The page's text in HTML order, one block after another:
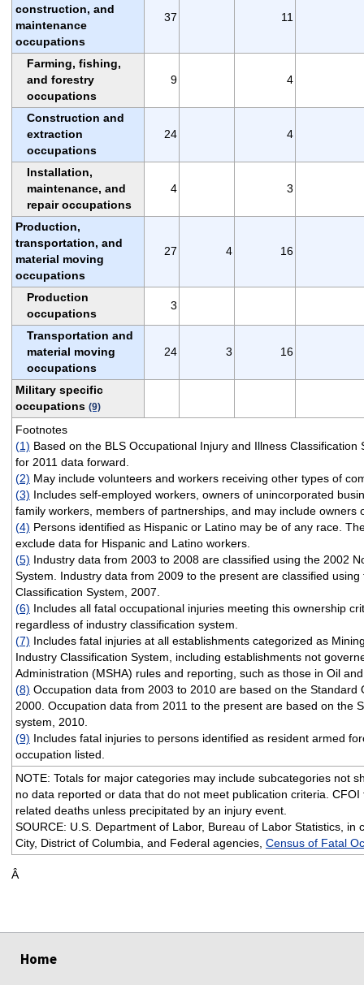
construction, and
maintenance
occupations
37 11
Farming, fishing,
and forestry
occupations
9 4
Construction and
extraction
occupations
24 4
Installation,
maintenance, and
repair occupations
4 3
Production,
transportation, and
material moving
occupations
27 4 16
Production
occupations
3
Transportation and
material moving
occupations
24 3 16
Military specific
occupations (9)
Footnotes
(1) Based on the BLS Occupational Injury and Illness
for 2011 data forward.
(2) May include volunteers and workers receiving other types of
(3) Includes self-employed workers, owners of unincorporated
family workers, members of partnerships, and may include owners
(4) Persons identified as Hispanic or Latino may be of any race.
exclude data for Hispanic and Latino workers.
(5) Industry data from 2003 to 2008 are classified using the 2002
System. Industry data from 2009 to the present are classified
Classification System, 2007.
(6) Includes all fatal occupational injuries meeting this ownership
regardless of industry classification system.
(7) Includes fatal injuries at all establishments categorized as
Industry Classification System, including establishments not
Administration (MSHA) rules and reporting, such as those in Oil
(8) Occupation data from 2003 to 2010 are based on the Standard
2000. Occupation data from 2011 to the present are based on the
system, 2010.
(9) Includes fatal injuries to persons identified as resident armed
occupation listed.
NOTE: Totals for major categories may include subcategories not
no data reported or data that do not meet publication criteria.
related deaths unless precipitated by an injury event.
SOURCE: U.S. Department of Labor, Bureau of Labor Statistics, in
City, District of Columbia, and Federal agencies, Census of Fatal
Â
Home